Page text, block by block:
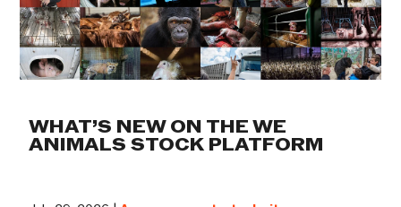
WHAT’S NEW ON THE WE
ANIMALS STOCK PLATFORM